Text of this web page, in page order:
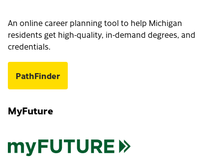
An online career planning tool to help Michigan
residents get high-quality, in-demand degrees, and
credentials.
PathFinder
MyFuture